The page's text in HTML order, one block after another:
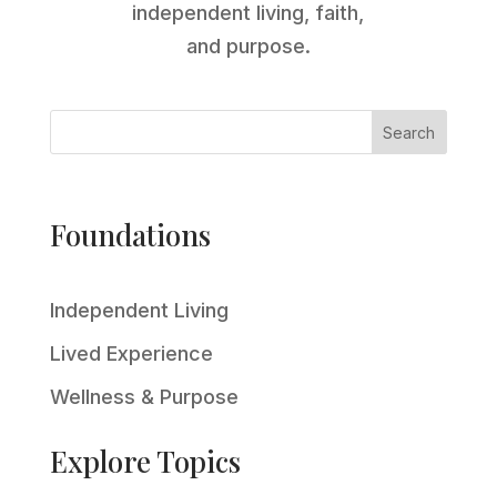
independent living, faith,
and purpose.
Search
Foundations
Independent Living
Lived Experience
Wellness & Purpose
Explore Topics